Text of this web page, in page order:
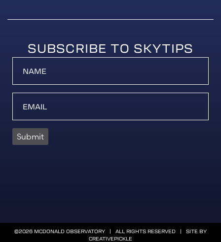
SUBSCRIBE TO SKYTIPS
Submit
©2026 MCDONALD OBSERVATORY | ALL RIGHTS RESERVED | SITE BY
CREATIVEPICKLE